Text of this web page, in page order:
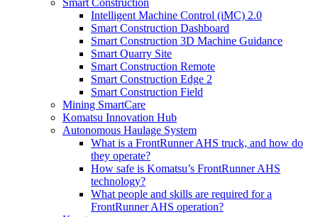
Smart Construction
Intelligent Machine Control (iMC) 2.0
Smart Construction Dashboard
Smart Construction 3D Machine Guidance
Smart Quarry Site
Smart Construction Remote
Smart Construction Edge 2
Smart Construction Field
Mining SmartCare
Komatsu Innovation Hub
Autonomous Haulage System
What is a FrontRunner AHS truck, and how do
they operate?
How safe is Komatsu’s FrontRunner AHS
technology?
What people and skills are required for a
FrontRunner AHS operation?